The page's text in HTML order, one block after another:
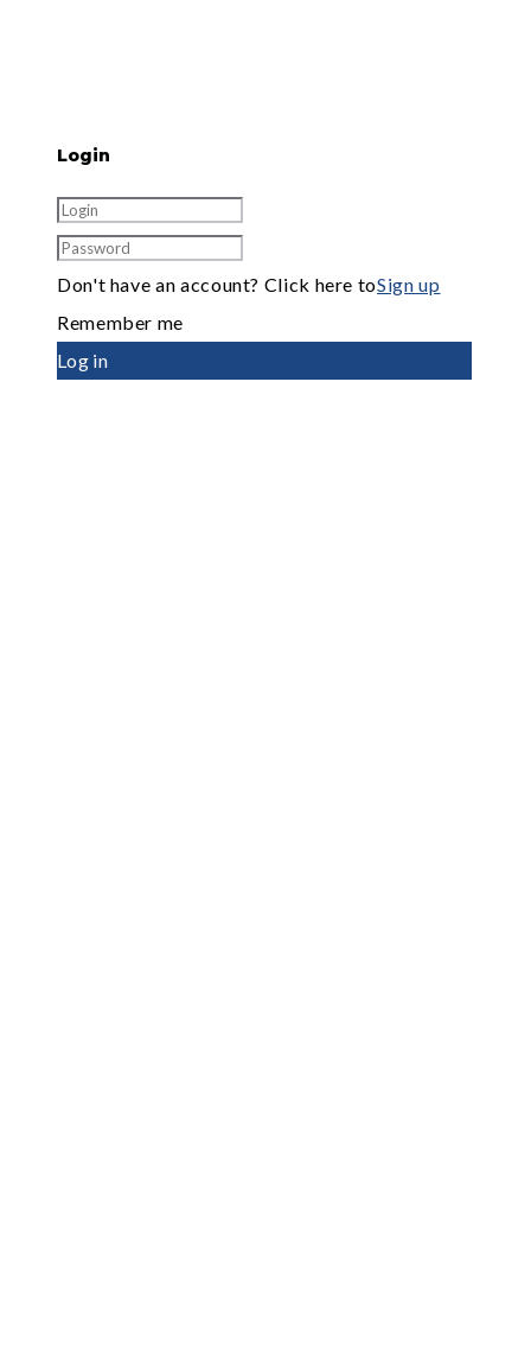
Login
Don't have an account? Click here toSign up
Remember me
Log in